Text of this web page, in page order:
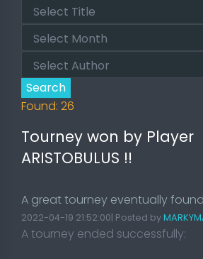
Search
Found: 26
Tourney won by Player
ARISTOBULUS !!
A great tourney eventually
2022-04-19 21:52:00| Posted by
A tourney ended successfully: